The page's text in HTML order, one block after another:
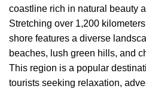
coastline rich in natural beauty
Stretching over 1,200
shore features a diverse
beaches, lush green hills, and
This region is a popular
tourists seeking relaxation,